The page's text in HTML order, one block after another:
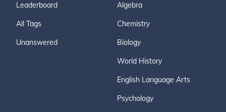
Leaderboard
All Tags
Unanswered
Algebra
Chemistry
Biology
World History
English Language Arts
Psychology